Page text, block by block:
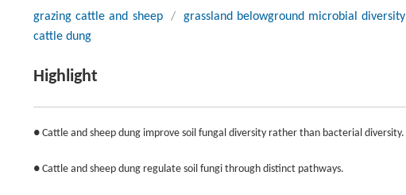
grazing cattle and sheep / grassland belowground microbial diversity
cattle dung
Highlight
● Cattle and sheep dung improve soil fungal diversity rather than bacterial diversity.
● Cattle and sheep dung regulate soil fungi through distinct pathways.